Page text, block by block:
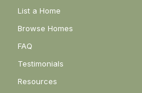
List a Home
Browse Homes
FAQ
Testimonials
Resources